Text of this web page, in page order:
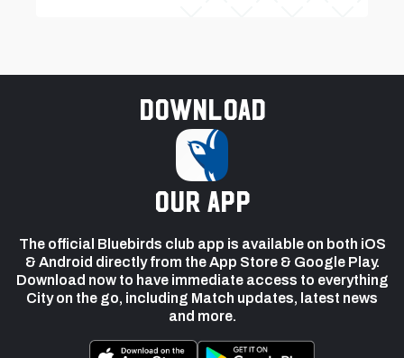
Download
our app
The official Bluebirds club app is available on both iOS
& Android directly from the App Store & Google Play.
Download now to have immediate access to everything
City on the go, including Match updates, latest news
and more.